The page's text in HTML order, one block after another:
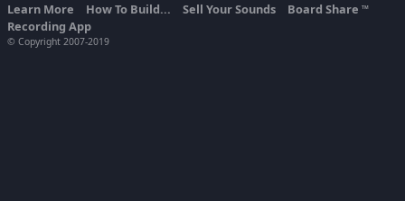
Learn More How To Build... Sell Your Sounds Board Share TM
Recording App
© Copyright 2007-2019